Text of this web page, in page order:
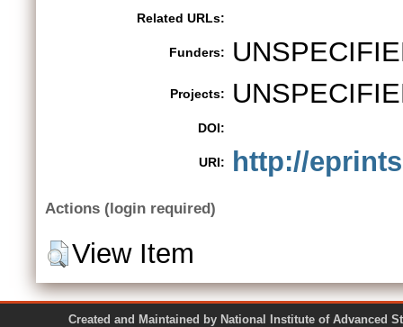
Related URLs:
Funders:
Projects:
DOI:
URI: http://
Actions (login required)
View Item
Created and Maintained by National Institute of